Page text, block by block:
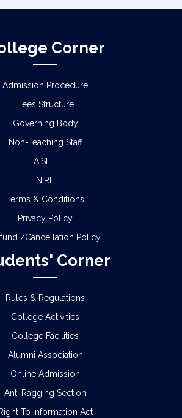
Corner
Admission Procedure
Fees Structure
Governing Body
Non-Teaching Staff
AISHE
NIRF
Terms & Conditions
Privacy Policy
/Cancellation Policy
Corner
Rules & Regulations
College Activities
College Facilities
Alumni Association
Online Admission
Anti Ragging Section
Right To Information Act